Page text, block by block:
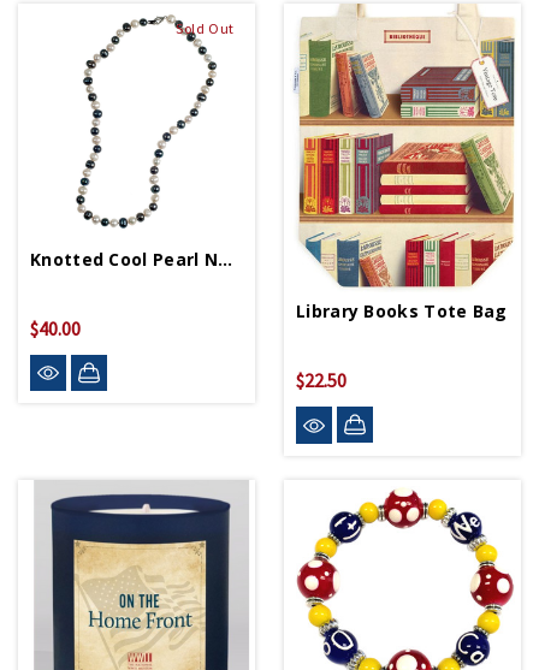
Sold Out
Knotted Cool Pearl Necklace
$40.00
Library Books Tote Bag
$22.50